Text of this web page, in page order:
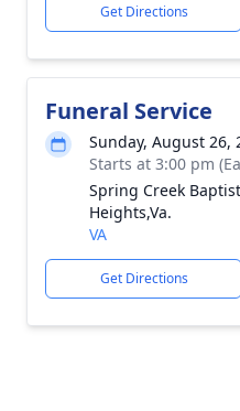
Get Directions
Funeral Service
Sunday, August 26,
Starts at 3:00 pm
Spring Creek
Heights,Va.
VA
Get Directions